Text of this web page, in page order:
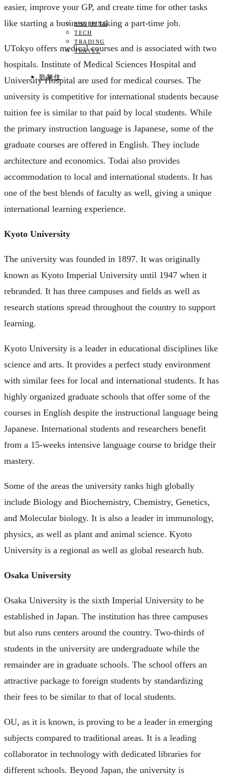
SHOPPING
TECH
TRADING
TRAVEL
歌舞伎
easier, improve your GP, and create time for other tasks
like starting a business or taking a part-time job.
UTokyo offers medical courses and is associated with two
hospitals. Institute of Medical Sciences Hospital and
University Hospital are used for medical courses. The
university is competitive for international students because
tuition fee is similar to that paid by local students. While
the primary instruction language is Japanese, some of the
graduate courses are offered in English. They include
architecture and economics. Todai also provides
accommodation to local and international students. It has
one of the best blends of faculty as well, giving a unique
international learning experience.
Kyoto University
The university was founded in 1897. It was originally
known as Kyoto Imperial University until 1947 when it
rebranded. It has three campuses and fields as well as
research stations spread throughout the country to support
learning.
Kyoto University is a leader in educational disciplines like
science and arts. It provides a perfect study environment
with similar fees for local and international students. It has
highly organized graduate schools that offer some of the
courses in English despite the instructional language being
Japanese. International students and researchers benefit
from a 15-weeks intensive language course to bridge their
mastery.
Some of the areas the university ranks high globally
include Biology and Biochemistry, Chemistry, Genetics,
and Molecular biology. It is also a leader in immunology,
physics, as well as plant and animal science. Kyoto
University is a regional as well as global research hub.
Osaka University
Osaka University is the sixth Imperial University to be
established in Japan. The institution has three campuses
but also runs centers around the country. Two-thirds of
students in the university are undergraduate while the
remainder are in graduate schools. The school offers an
attractive package to foreign students by standardizing
their fees to be similar to that of local students.
OU, as it is known, is proving to be a leader in emerging
subjects compared to traditional areas. It is a leading
collaborator in technology with dedicated libraries for
different schools. Beyond Japan, the university is